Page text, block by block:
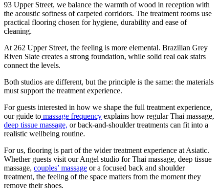
93 Upper Street, we balance the warmth of wood in reception with
the acoustic softness of carpeted corridors. The treatment rooms use
practical flooring chosen for hygiene, durability and ease of
cleaning.
At 262 Upper Street, the feeling is more elemental. Brazilian Grey
Riven Slate creates a strong foundation, while solid real oak stairs
connect the levels.
Both studios are different, but the principle is the same: the materials
must support the treatment experience.
For guests interested in how we shape the full treatment experience,
our guide to massage frequency explains how regular Thai massage,
deep tissue massage, or back-and-shoulder treatments can fit into a
realistic wellbeing routine.
For us, flooring is part of the wider treatment experience at Asiatic.
Whether guests visit our Angel studio for Thai massage, deep tissue
massage, couples’ massage or a focused back and shoulder
treatment, the feeling of the space matters from the moment they
remove their shoes.